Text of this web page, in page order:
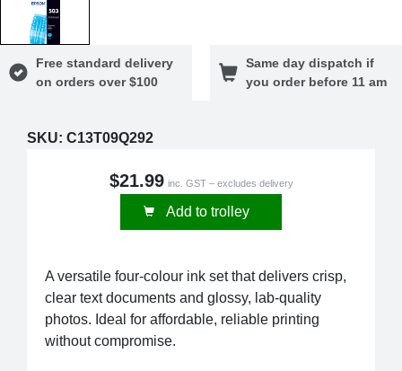
Free standard delivery
on orders over $100
Same day dispatch if
you order before 11 am
SKU: C13T09Q292
$21.99 inc. GST – excludes delivery
Add to trolley
A versatile four-colour ink set that delivers crisp,
clear text documents and glossy, lab-quality
photos. Ideal for affordable, reliable printing
without compromise.